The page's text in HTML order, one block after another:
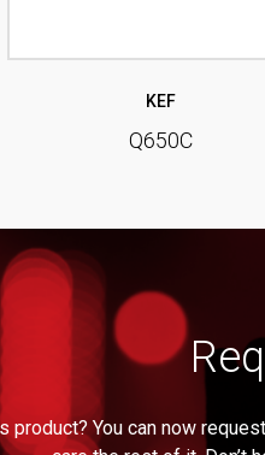
KEF
Q650C
product? You can now